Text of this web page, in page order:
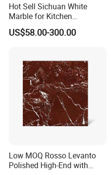
Hot Sell Sichuan White
Marble for Kitchen
Countertop/Table
/Bathroom Flooring
US$58.00-300.00
Low MOQ Rosso Levanto
Polished High-End with